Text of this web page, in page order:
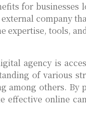
for
company
tools,
agency is
of various
among others. By
effective online